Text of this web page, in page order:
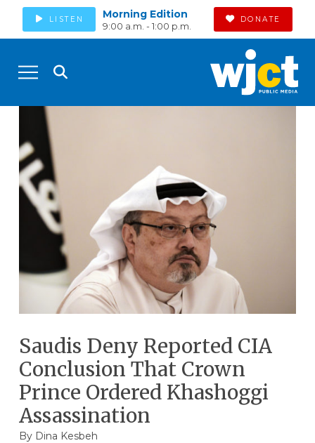
LISTEN Morning Edition
9:00 a.m. - 1:00 p.m.
DONATE
Saudis Deny Reported CIA
Conclusion That Crown
Prince Ordered Khashoggi
Assassination
By Dina Kesbeh